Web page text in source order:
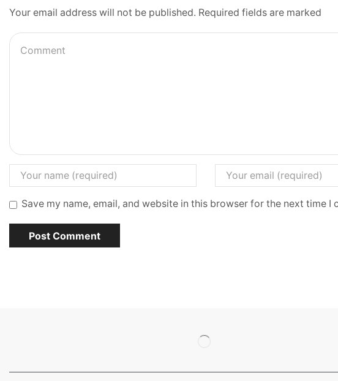
Your email address will not be published. Required fields are marked
Save my name, email, and website in this browser for the next time I